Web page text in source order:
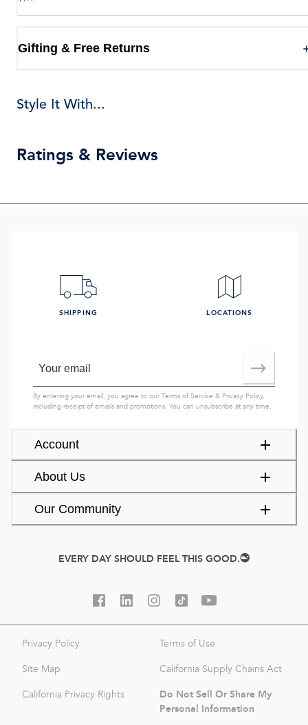
Gifting & Free Returns
Style It With...
Ratings & Reviews
Account
About Us
Our Community
SHIPPING LOCATIONS
By entering your email, you agree to ourTerms of Service & Privacy Policy,
including receipt of emails and promotions. You can unsubscribe at any time.
EVERY DAY SHOULD FEEL THIS GOOD.
Privacy Policy Terms of Use
Site Map California Supply Chains Act
California Privacy Rights
Do Not Sell Or Share My
Personal Information